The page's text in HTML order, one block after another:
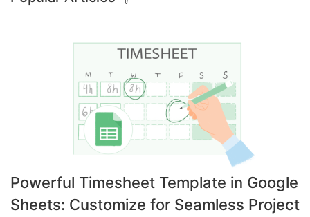
Powerful Timesheet Template in Google
Sheets: Customize for Seamless Project